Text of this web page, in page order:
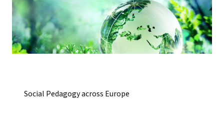
Social Pedagogy across Europe